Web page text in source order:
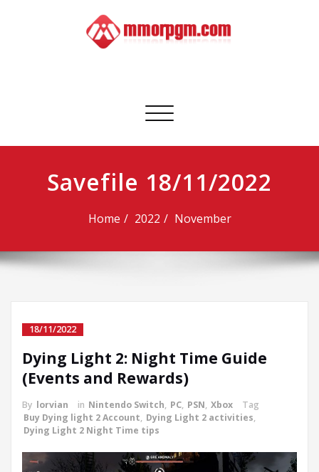
Toggle
Savefile 18/11/2022
Home 2022 November
18/11/2022
Dying Light 2: Night Time Guide
(Events and Rewards)
By lorvian in Nintendo Switch, PC, PSN, Xbox
Tag
Buy Dying light 2 Account, Dying Light 2 activities,
Dying Light 2 Night Time tips